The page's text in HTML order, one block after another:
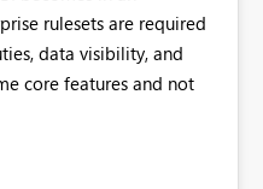
rulesets are required
data visibility, and
core features and not